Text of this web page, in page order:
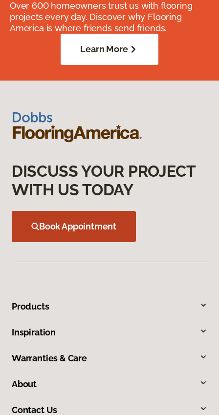
Over 600 homeowners trust us with flooring
projects every day. Discover why Flooring
America is where friends send friends.
Learn More
DISCUSS YOUR PROJECT
WITH US TODAY
Book Appointment
Products
Inspiration
Warranties & Care
About
Contact Us